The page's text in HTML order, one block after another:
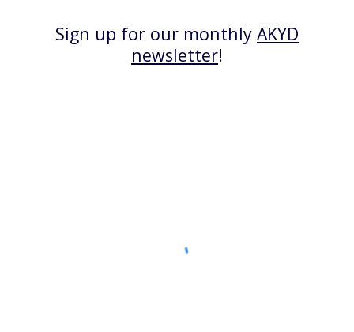
Sign up for our monthly AKYD
newsletter!